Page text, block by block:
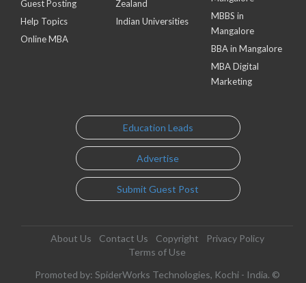
Guest Posting
Help Topics
Online MBA
Zealand
Indian Universities
MBBS in
Mangalore
BBA in Mangalore
MBA Digital
Marketing
Education Leads
Advertise
Submit Guest Post
About Us Contact Us Copyright
Privacy Policy
Terms of Use
Promoted by: SpiderWorks Technologies, Kochi - India. ©